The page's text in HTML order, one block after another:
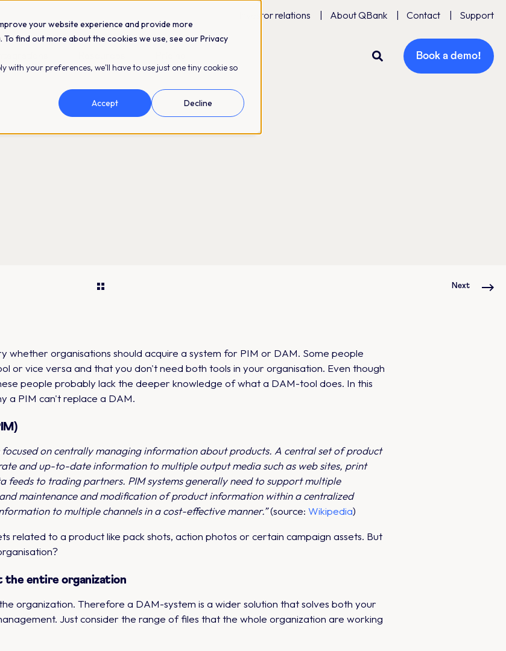
your website experience and provide more
find out more about the cookies we use, see our Privacy
your preferences, we'll have to use just one tiny cookie so
Accept
Decline
Investor relations About QBank Contact Support
Book a demo!
Next
whether organisations should acquire a system for PIM or DAM. Some people
or vice versa and that you don't need both tools in your organisation. Even though
people probably lack the deeper knowledge of what a DAM-tool does. In this
a PIM can't replace a DAM.
focused on centrally managing information about products. A central set of product
and up-to-date information to multiple output media such as web sites, print
feeds to trading partners. PIM systems generally need to support multiple
maintenance and modification of product information within a centralized
to multiple channels in a cost-effective manner.”(source: Wikipedia)
related to a product like pack shots, action photos or certain campaign assets. But
the entire organization
organization. Therefore a DAM-system is a wider solution that solves both your
Just consider the range of files that the whole organization are working